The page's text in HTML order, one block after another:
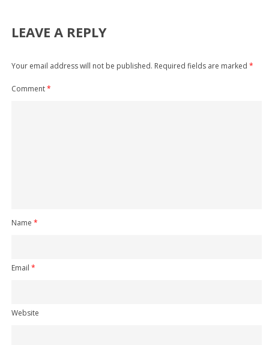
LEAVE A REPLY
Your email address will not be published. Required fields are marked *
Comment*
Name *
Email *
Website